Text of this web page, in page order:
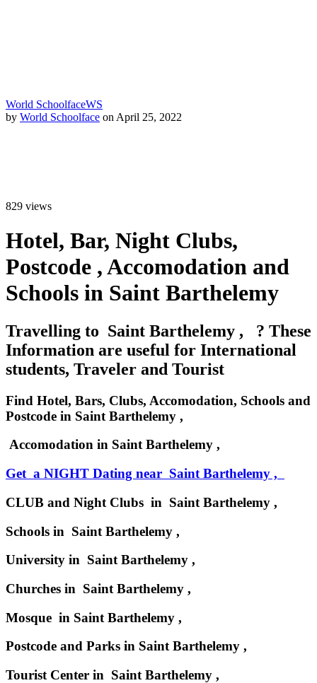
World SchoolfaceWS
by World Schoolface on April 25, 2022
829 views
Hotel, Bar, Night Clubs,
Postcode , Accomodation and
Schools in Saint Barthelemy
Travelling to Saint Barthelemy , ? These
Information are useful for International
students, Traveler and Tourist
Find Hotel, Bars, Clubs, Accomodation, Schools and
Postcode in Saint Barthelemy ,
Accomodation in Saint Barthelemy ,
Get a NIGHT Dating near Saint Barthelemy ,
CLUB and Night Clubs in Saint Barthelemy ,
Schools in Saint Barthelemy ,
University in Saint Barthelemy ,
Churches in Saint Barthelemy ,
Mosque in Saint Barthelemy ,
Postcode and Parks in Saint Barthelemy ,
Tourist Center in Saint Barthelemy ,